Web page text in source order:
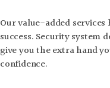
Our value-added
success. Security system
give you the extra hand
confidence.